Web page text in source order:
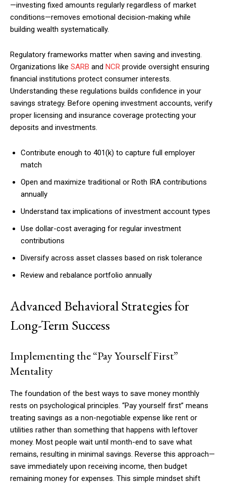
—investing fixed amounts regularly regardless of market
conditions—removes emotional decision-making while
building wealth systematically.
Regulatory frameworks matter when saving and investing.
Organizations like SARB and NCR provide oversight ensuring
financial institutions protect consumer interests.
Understanding these regulations builds confidence in your
savings strategy. Before opening investment accounts, verify
proper licensing and insurance coverage protecting your
deposits and investments.
Contribute enough to 401(k) to capture full employer
match
Open and maximize traditional or Roth IRA contributions
annually
Understand tax implications of investment account types
Use dollar-cost averaging for regular investment
contributions
Diversify across asset classes based on risk tolerance
Review and rebalance portfolio annually
Advanced Behavioral Strategies for
Long-Term Success
Implementing the “Pay Yourself First”
Mentality
The foundation of the best ways to save money monthly
rests on psychological principles. “Pay yourself first” means
treating savings as a non-negotiable expense like rent or
utilities rather than something that happens with leftover
money. Most people wait until month-end to save what
remains, resulting in minimal savings. Reverse this approach—
save immediately upon receiving income, then budget
remaining money for expenses. This simple mindset shift